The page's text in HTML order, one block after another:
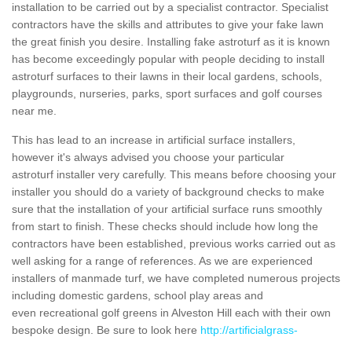
installation to be carried out by a specialist contractor. Specialist
contractors have the skills and attributes to give your fake lawn
the great finish you desire. Installing fake astroturf as it is known
has become exceedingly popular with people deciding to install
astroturf surfaces to their lawns in their local gardens, schools,
playgrounds, nurseries, parks, sport surfaces and golf courses
near me.
This has lead to an increase in artificial surface installers,
however it's always advised you choose your particular
astroturf installer very carefully. This means before choosing your
installer you should do a variety of background checks to make
sure that the installation of your artificial surface runs smoothly
from start to finish. These checks should include how long the
contractors have been established, previous works carried out as
well asking for a range of references. As we are experienced
installers of manmade turf, we have completed numerous projects
including domestic gardens, school play areas and
even recreational golf greens in Alveston Hill each with their own
bespoke design. Be sure to look here http://artificialgrass-